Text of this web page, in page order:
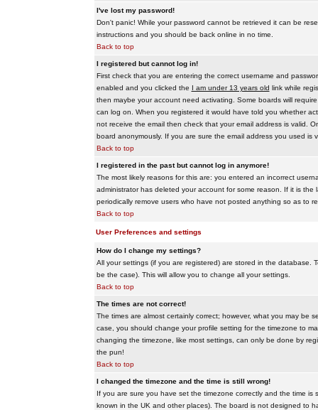
I've lost my password!
Don't panic! While your password cannot be retrieved it can be
instructions and you should be back online in no time.
Back to top
I registered but cannot log in!
First check that you are entering the correct username and
enabled and you clicked the I am under 13 years old link while
then maybe your account need activating. Some boards will
can log on. When you registered it would have told you whether
not receive the email then check that your email address is valid.
board anonymously. If you are sure the email address you used is
Back to top
I registered in the past but cannot log in anymore!
The most likely reasons for this are: you entered an incorrect
administrator has deleted your account for some reason. If it is
periodically remove users who have not posted anything so as to
Back to top
User Preferences and settings
How do I change my settings?
All your settings (if you are registered) are stored in the database.
be the case). This will allow you to change all your settings.
Back to top
The times are not correct!
The times are almost certainly correct; however, what you may be
case, you should change your profile setting for the timezone to
changing the timezone, like most settings, can only be done by
the pun!
Back to top
I changed the timezone and the time is still wrong!
If you are sure you have set the timezone correctly and the time is
known in the UK and other places). The board is not designed to